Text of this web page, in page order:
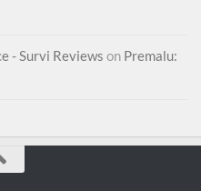
- Survi Reviews on Premalu: